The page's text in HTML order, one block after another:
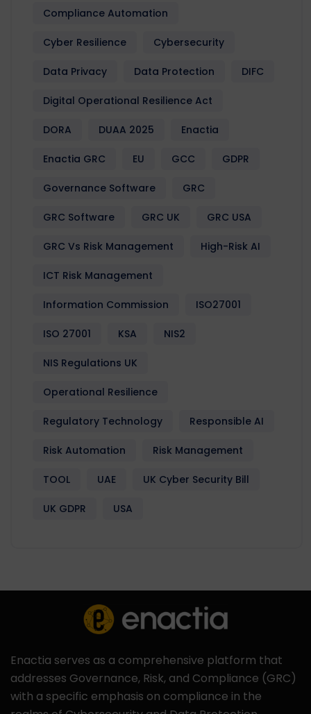
Compliance Automation
Cyber Resilience Cybersecurity
Data Privacy Data Protection DIFC
Digital Operational Resilience Act
DORA DUAA 2025 Enactia
Enactia GRC EU GCC GDPR
Governance Software GRC
GRC Software GRC UK GRC USA
GRC Vs Risk Management High-Risk AI
ICT Risk Management
Information Commission ISO27001
ISO 27001 KSA NIS2
NIS Regulations UK
Operational Resilience
Regulatory Technology Responsible AI
Risk Automation Risk Management
TOOL UAE UK Cyber Security Bill
UK GDPR USA
Enactia serves as a comprehensive platform that
addresses Governance, Risk, and Compliance (GRC)
with a specific emphasis on compliance in the